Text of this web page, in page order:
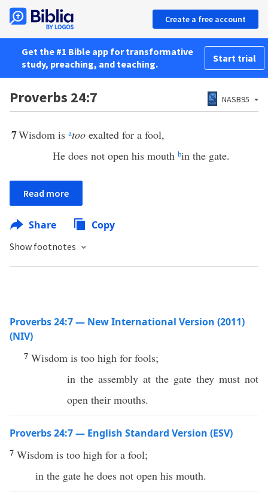
Create a free account
Get the #1 Bible app for transformative
study, preaching, and teaching.
Start trial
Proverbs 24:7 NASB95
7Wisdom is atoo exalted for a fool,
He does not open his mouth bin the gate.
Read more
Share Copy
Show footnotes
Proverbs 24:7 — New International Version (2011)
(NIV)
7 Wisdom is too high for fools;
in the assembly at the gate they must not
open their mouths.
Proverbs 24:7 — English Standard Version (ESV)
7 Wisdom is too high for a fool;
in the gate he does not open his mouth.